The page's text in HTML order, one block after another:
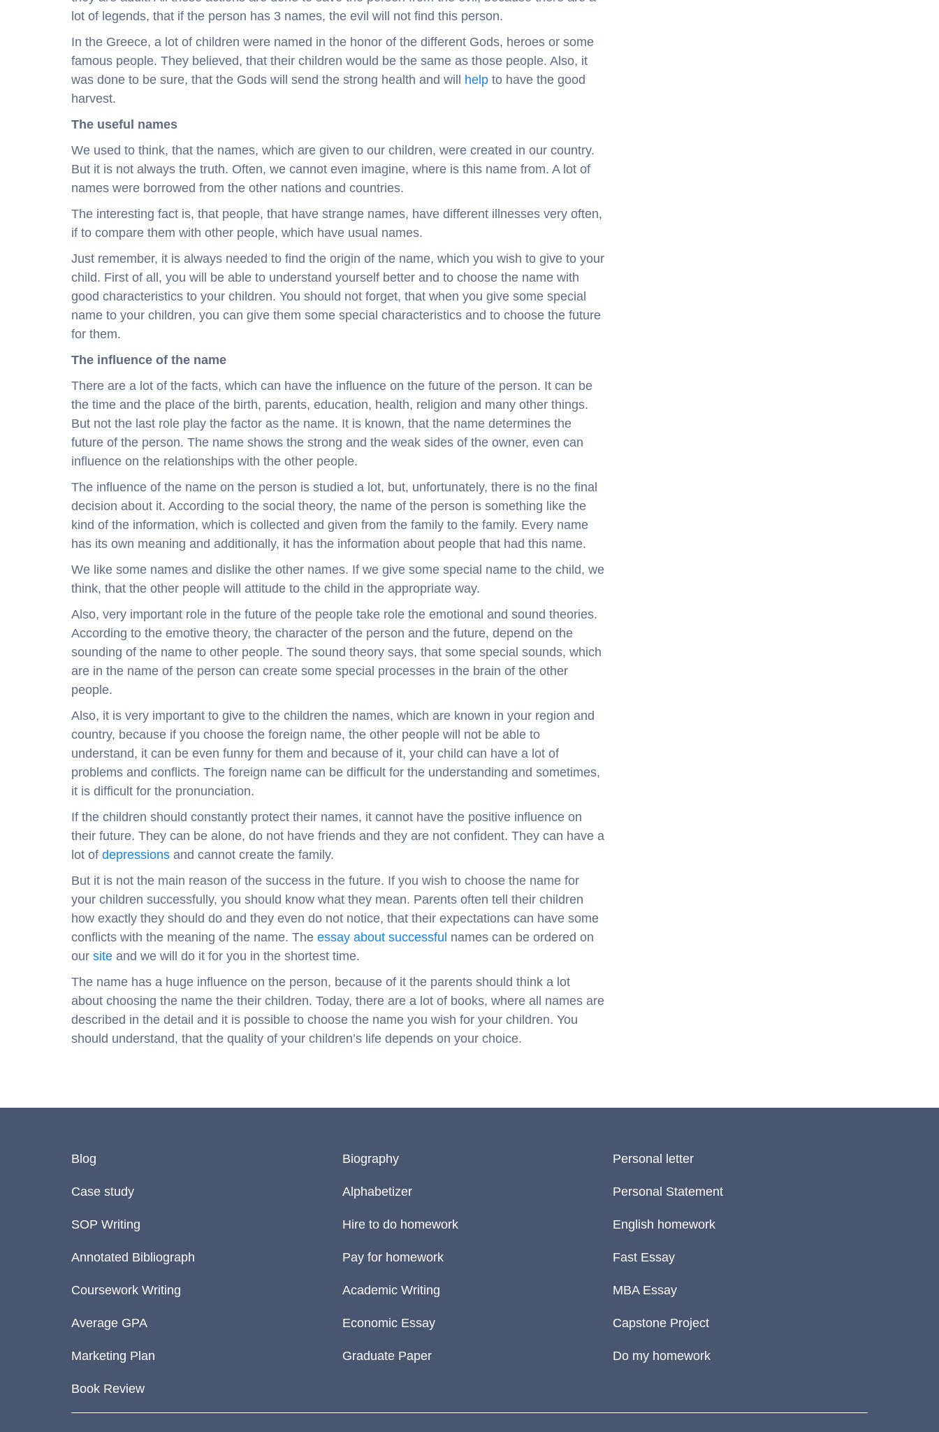
lot of legends, that if the person has 3 names, the evil will not find this person.
In the Greece, a lot of children were named in the honor of the different Gods, heroes or some
famous people. They believed, that their children would be the same as those people. Also, it
was done to be sure, that the Gods will send the strong health and will help to have the good
harvest.
The useful names
We used to think, that the names, which are given to our children, were created in our country.
But it is not always the truth. Often, we cannot even imagine, where is this name from. A lot of
names were borrowed from the other nations and countries.
The interesting fact is, that people, that have strange names, have different illnesses very often,
if to compare them with other people, which have usual names.
Just remember, it is always needed to find the origin of the name, which you wish to give to your
child. First of all, you will be able to understand yourself better and to choose the name with
good characteristics to your children. You should not forget, that when you give some special
name to your children, you can give them some special characteristics and to choose the future
for them.
The influence of the name
There are a lot of the facts, which can have the influence on the future of the person. It can be
the time and the place of the birth, parents, education, health, religion and many other things.
But not the last role play the factor as the name. It is known, that the name determines the
future of the person. The name shows the strong and the weak sides of the owner, even can
influence on the relationships with the other people.
The influence of the name on the person is studied a lot, but, unfortunately, there is no the final
decision about it. According to the social theory, the name of the person is something like the
kind of the information, which is collected and given from the family to the family. Every name
has its own meaning and additionally, it has the information about people that had this name.
We like some names and dislike the other names. If we give some special name to the child, we
think, that the other people will attitude to the child in the appropriate way.
Also, very important role in the future of the people take role the emotional and sound theories.
According to the emotive theory, the character of the person and the future, depend on the
sounding of the name to other people. The sound theory says, that some special sounds, which
are in the name of the person can create some special processes in the brain of the other
people.
Also, it is very important to give to the children the names, which are known in your region and
country, because if you choose the foreign name, the other people will not be able to
understand, it can be even funny for them and because of it, your child can have a lot of
problems and conflicts. The foreign name can be difficult for the understanding and sometimes,
it is difficult for the pronunciation.
If the children should constantly protect their names, it cannot have the positive influence on
their future. They can be alone, do not have friends and they are not confident. They can have a
lot of depressions and cannot create the family.
But it is not the main reason of the success in the future. If you wish to choose the name for
your children successfully, you should know what they mean. Parents often tell their children
how exactly they should do and they even do not notice, that their expectations can have some
conflicts with the meaning of the name. The essay about successful names can be ordered on
our site and we will do it for you in the shortest time.
The name has a huge influence on the person, because of it the parents should think a lot
about choosing the name the their children. Today, there are a lot of books, where all names are
described in the detail and it is possible to choose the name you wish for your children. You
should understand, that the quality of your children’s life depends on your choice.
Blog Biography Personal letter
Case study Alphabetizer Personal Statement
SOP Writing Hire to do homework English homework
Annotated Bibliograph Pay for homework Fast Essay
Coursework Writing Academic Writing MBA Essay
Average GPA Economic Essay Capstone Project
Marketing Plan Graduate Paper Do my homework
Book Review